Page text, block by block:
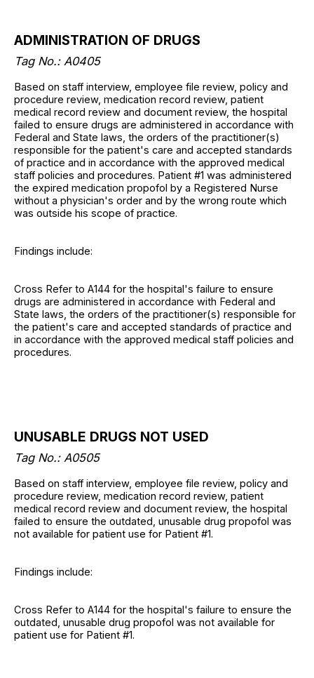
ADMINISTRATION OF DRUGS
Tag No.: A0405
Based on staff interview, employee file review, policy and
procedure review, medication record review, patient
medical record review and document review, the hospital
failed to ensure drugs are administered in accordance with
Federal and State laws, the orders of the practitioner(s)
responsible for the patient's care and accepted standards
of practice and in accordance with the approved medical
staff policies and procedures. Patient #1 was administered
the expired medication propofol by a Registered Nurse
without a physician's order and by the wrong route which
was outside his scope of practice.
Findings include:
Cross Refer to A144 for the hospital's failure to ensure
drugs are administered in accordance with Federal and
State laws, the orders of the practitioner(s) responsible for
the patient's care and accepted standards of practice and
in accordance with the approved medical staff policies and
procedures.
UNUSABLE DRUGS NOT USED
Tag No.: A0505
Based on staff interview, employee file review, policy and
procedure review, medication record review, patient
medical record review and document review, the hospital
failed to ensure the outdated, unusable drug propofol was
not available for patient use for Patient #1.
Findings include:
Cross Refer to A144 for the hospital's failure to ensure the
outdated, unusable drug propofol was not available for
patient use for Patient #1.